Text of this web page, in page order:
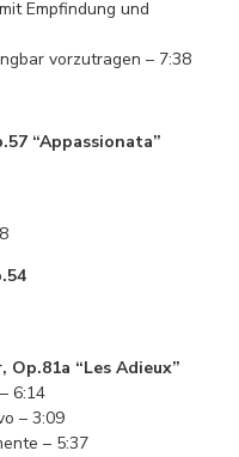
Empfindung und
vorzutragen – 7:38
“Appassionata”
“Les Adieux”
6:14
– 3:09
– 5:37